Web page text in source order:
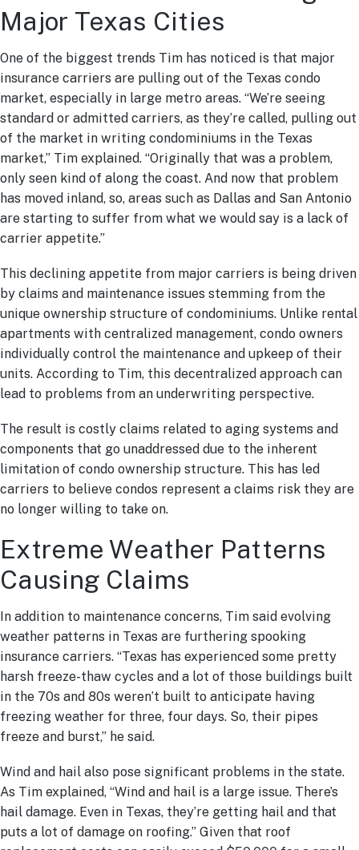
Major Texas Cities
One of the biggest trends Tim has noticed is that major
insurance carriers are pulling out of the Texas condo
market, especially in large metro areas. “We’re seeing
standard or admitted carriers, as they’re called, pulling out
of the market in writing condominiums in the Texas
market,” Tim explained. “Originally that was a problem,
only seen kind of along the coast. And now that problem
has moved inland, so, areas such as Dallas and San Antonio
are starting to suffer from what we would say is a lack of
carrier appetite.”
This declining appetite from major carriers is being driven
by claims and maintenance issues stemming from the
unique ownership structure of condominiums. Unlike rental
apartments with centralized management, condo owners
individually control the maintenance and upkeep of their
units. According to Tim, this decentralized approach can
lead to problems from an underwriting perspective.
The result is costly claims related to aging systems and
components that go unaddressed due to the inherent
limitation of condo ownership structure. This has led
carriers to believe condos represent a claims risk they are
no longer willing to take on.
Extreme Weather Patterns
Causing Claims
In addition to maintenance concerns, Tim said evolving
weather patterns in Texas are furthering spooking
insurance carriers. “Texas has experienced some pretty
harsh freeze-thaw cycles and a lot of those buildings built
in the 70s and 80s weren’t built to anticipate having
freezing weather for three, four days. So, their pipes
freeze and burst,” he said.
Wind and hail also pose significant problems in the state.
As Tim explained, “Wind and hail is a large issue. There’s
hail damage. Even in Texas, they’re getting hail and that
puts a lot of damage on roofing.” Given that roof